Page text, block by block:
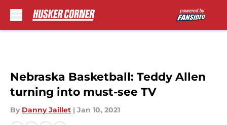
Nebraska Basketball: Teddy Allen
turning into must-see TV
By Danny Jaillet | Jan 10, 2021